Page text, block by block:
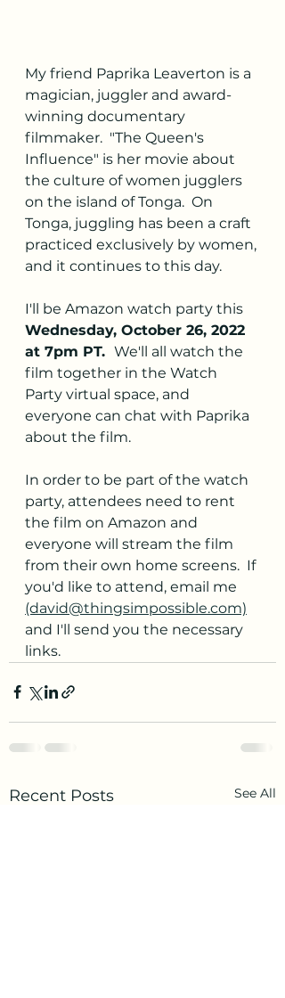
My friend Paprika Leaverton is a
magician, juggler and award-
winning documentary
filmmaker.  "The Queen's
Influence" is her movie about
the culture of women jugglers
on the island of Tonga.  On
Tonga, juggling has been a craft
practiced exclusively by women,
and it continues to this day.
I'll be Amazon watch party this
Wednesday, October 26, 2022
at 7pm PT. We'll all watch the
film together in the Watch
Party virtual space, and
everyone can chat with Paprika
about the film.
In order to be part of the watch
party, attendees need to rent
the film on Amazon and
everyone will stream the film
from their own home screens.  If
you'd like to attend, email me
(david@thingsimpossible.com)
and I'll send you the necessary
links.
Recent Posts See All